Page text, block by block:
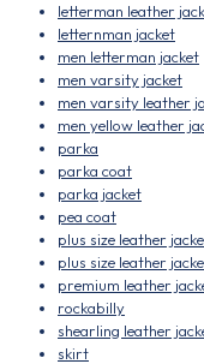
letterman leather
letternman jacket
men letterman jacket
men varsity jacket
men varsity leather
men yellow leather
parka
parka coat
parka jacket
pea coat
plus size leather
plus size leather
premium leather
rockabilly
shearling leather
skirt